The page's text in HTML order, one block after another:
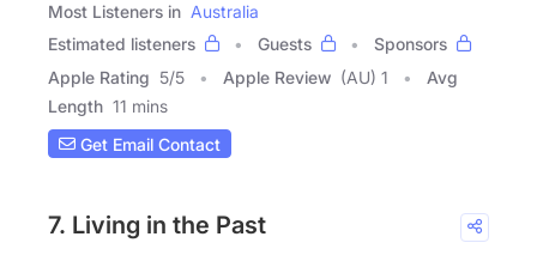
Most Listeners in Australia
Estimated listeners
Guests
Sponsors
Apple Rating 5/5 Apple Review (AU) 1
Avg
Length 11 mins
Get Email Contact
7. Living in the Past